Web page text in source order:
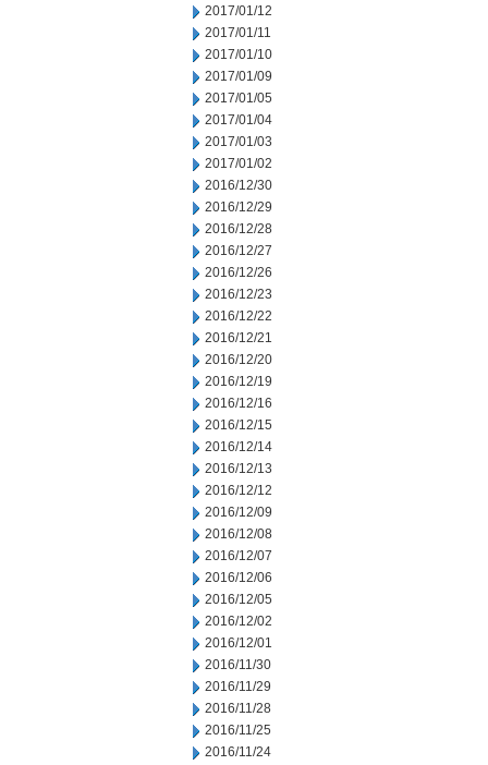
2017/01/12
2017/01/11
2017/01/10
2017/01/09
2017/01/05
2017/01/04
2017/01/03
2017/01/02
2016/12/30
2016/12/29
2016/12/28
2016/12/27
2016/12/26
2016/12/23
2016/12/22
2016/12/21
2016/12/20
2016/12/19
2016/12/16
2016/12/15
2016/12/14
2016/12/13
2016/12/12
2016/12/09
2016/12/08
2016/12/07
2016/12/06
2016/12/05
2016/12/02
2016/12/01
2016/11/30
2016/11/29
2016/11/28
2016/11/25
2016/11/24